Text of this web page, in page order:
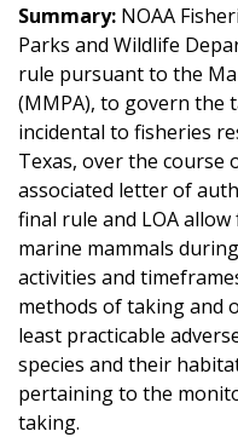
Summary: NOAA
Parks and Wildlife
rule pursuant to the
(MMPA), to govern the
incidental to fisheries
Texas, over the course
associated letter of
final rule and LOA
marine mammals
activities and
methods of taking and
least practicable
species and their
pertaining to the
taking.